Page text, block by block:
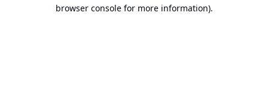
browser console for more information).